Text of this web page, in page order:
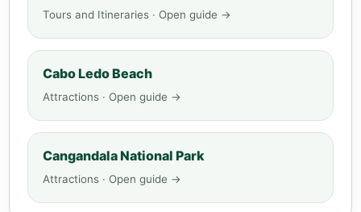
Tours and Itineraries · Open guide →
Cabo Ledo Beach
Attractions · Open guide →
Cangandala National Park
Attractions · Open guide →